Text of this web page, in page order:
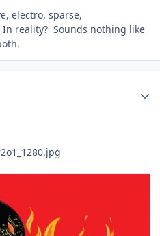
electro, sparse,
reality? Sounds nothing like